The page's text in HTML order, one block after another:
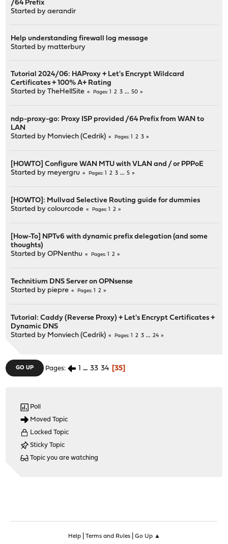
/64 Prefix
Started byaerandir
Help understanding firewall log message
Started by matterbury
Tutorial 2024/06: HAProxy + Let's Encrypt Wildcard
Certificates + 100% A+ Rating
Started byTheHellSite Pages 2 3 ... 50
ndp-proxy-go: Proxy ISP provided /64 Prefix from WAN to
LAN
Started by Monviech (Cedrik) Pages 2 3
[HOWTO] Configure WAN MTU with VLAN and / or PPPoE
Started by meyergru Pages 2 3 ... 5
[HOWTO]: Mullvad Selective Routing guide for dummies
Started bycolourcode Pages 2
[How-To] NPTv6 with dynamic prefix delegation (and some
thoughts)
Started byOPNenthu Pages 2
Technitium DNS Server on OPNsense
Started by piepre Pages 2
Tutorial: Caddy (Reverse Proxy) + Let's Encrypt Certificates +
Dynamic DNS
Started by Monviech (Cedrik) Pages 2 3 ... 24
GO UP Pages 1 ... 33 34 35
Poll
Moved Topic
Locked Topic
Sticky Topic
Topic you are watching
Help| Terms and Rules| Go Up ▲